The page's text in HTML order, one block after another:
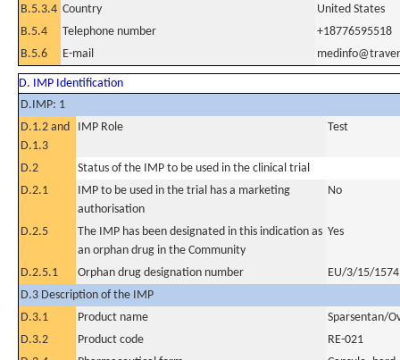
B.5.3.4 Country
United States
B.5.4
Telephone number
+18776595518
B.5.6
E-mail
D. IMP Identification
D.IMP: 1
D.1.2 and
D.1.3
IMP Role Test
D.2
Status of the IMP to be used in the clinical trial
D.2.1
IMP to be used in the trial has a marketing
authorisation
No
D.2.5
The IMP has been designated in this indication as
an orphan drug in the Community
Yes
D.2.5.1 Orphan drug designation number
EU/3/15/1574
D.3 Description of the IMP
D.3.1
Product name
Sparsentan/
D.3.2
Product code
RE-021